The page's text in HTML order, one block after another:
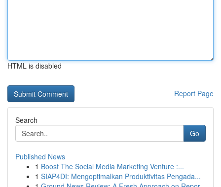
HTML is disabled
Report Page
Search
Go
Published News
1 Boost The Social Media Marketing Venture :...
1 SIAP4DI: Mengoptimalkan Produktivitas Pengada...